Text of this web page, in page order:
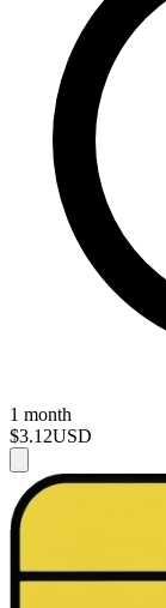
1 month
$3.12USD